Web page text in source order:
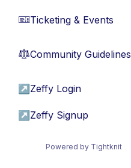
🎫Ticketing & Events
⚖︎Community Guidelines
↗ Zeffy Login
↗ Zeffy Signup
Powered by Tightknit